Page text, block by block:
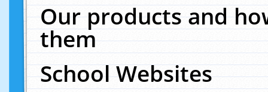
Our products and
them
School Websites